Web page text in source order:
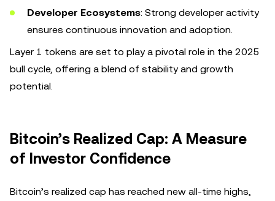
Developer Ecosystems: Strong developer activity
ensures continuous innovation and adoption.
Layer 1 tokens are set to play a pivotal role in the 2025
bull cycle, offering a blend of stability and growth
potential.
Bitcoin’s Realized Cap: A Measure
of Investor Confidence
Bitcoin’s realized cap has reached new all-time highs,